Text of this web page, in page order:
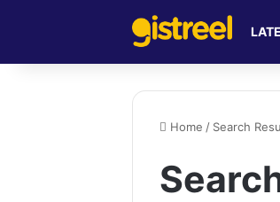
Home / Search